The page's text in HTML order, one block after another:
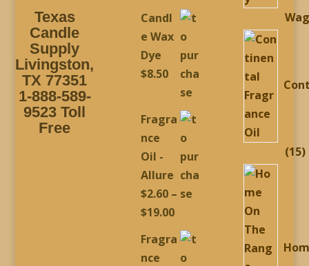
Texas
Candle
Supply
Livingston,
TX 77351
1-888-589-
9523 Toll
Free
range:
$19.00
Candl
e Wax
Dye
$8.50
Fragra
nce
Oil -
Allure
$2.60 –
$19.00Price
range:
Fragra
nce
15